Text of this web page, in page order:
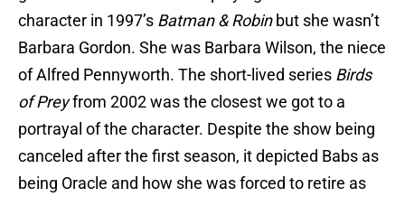
character in 1997’s Batman & Robinbut she wasn’t
Barbara Gordon. She was Barbara Wilson, the niece
of Alfred Pennyworth. The short-lived series Birds
of Preyfrom 2002 was the closest we got to a
portrayal of the character. Despite the show being
canceled after the first season, it depicted Babs as
being Oracle and how she was forced to retire as